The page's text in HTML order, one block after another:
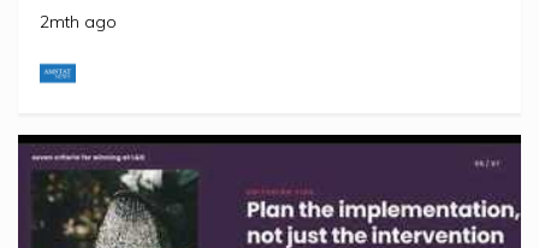
2mth ago